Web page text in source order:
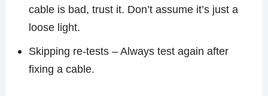
cable is bad, trust it. Don’t assume it’s just a
loose light.
Skipping re-tests – Always test again after
fixing a cable.